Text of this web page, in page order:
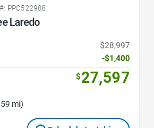
PPC522988
Laredo
$28,997
-$1,400
$27,597
mi)